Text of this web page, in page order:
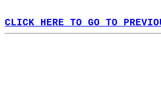
CLICK HERE TO GO TO